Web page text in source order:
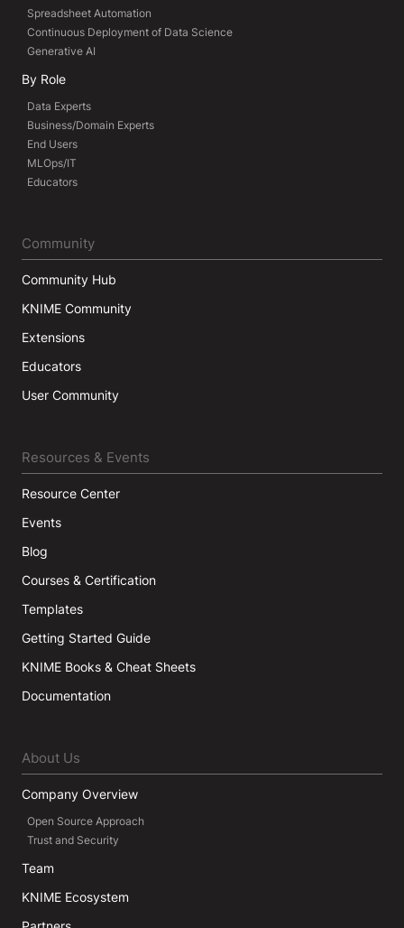
Spreadsheet Automation
Continuous Deployment of Data Science
Generative AI
By Role
Data Experts
Business/Domain Experts
End Users
MLOps/IT
Educators
Community
Community Hub
KNIME Community
Extensions
Educators
User Community
Resources & Events
Resource Center
Events
Blog
Courses & Certification
Templates
Getting Started Guide
KNIME Books & Cheat Sheets
Documentation
About Us
Company Overview
Open Source Approach
Trust and Security
Team
KNIME Ecosystem